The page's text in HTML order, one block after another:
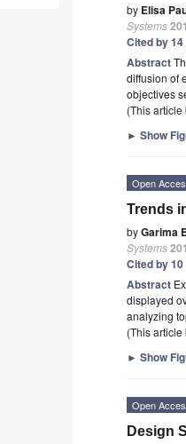
by Elisa
Systems
Cited by 14
Abstract
diffusion of
objectives
(This
► Show
Open
Trends
byGarima
Systems
Cited by 10
Abstract
displayed
analyzing
(This
► Show
Open
Design